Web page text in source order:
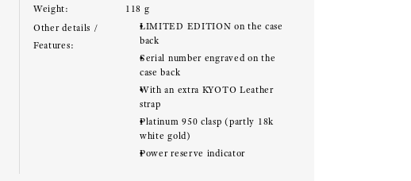
Weight:
118 g
Other details /
Features:
LIMITED EDITION on the case
back
Serial number engraved on the
case back
With an extra KYOTO Leather
strap
Platinum 950 clasp (partly 18k
white gold)
Power reserve indicator